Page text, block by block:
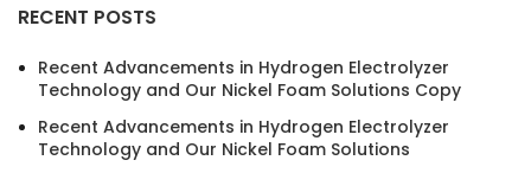
RECENT POSTS
Recent Advancements in Hydrogen Electrolyzer
Technology and Our Nickel Foam Solutions Copy
Recent Advancements in Hydrogen Electrolyzer
Technology and Our Nickel Foam Solutions